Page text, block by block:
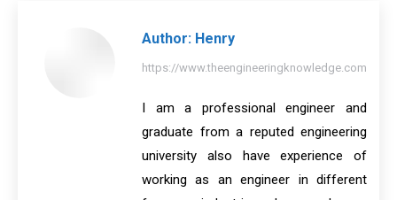
Author: Henry
https://www.theengineeringknowledge.com
I am a professional engineer and
graduate from a reputed engineering
university also have experience of
working as an engineer in different